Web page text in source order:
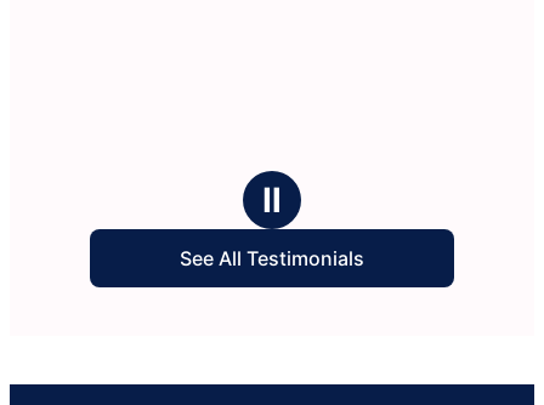
Ⅱ
See All Testimonials